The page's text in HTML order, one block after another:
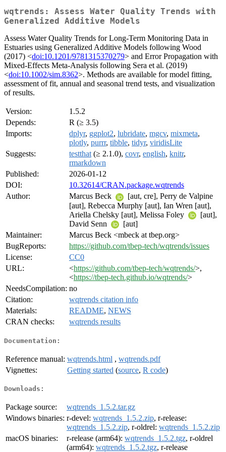
wqtrends: Assess Water Quality Trends with
Generalized Additive Models
Assess Water Quality Trends for Long-Term Monitoring Data in
Estuaries using Generalized Additive Models following Wood
(2017) <doi:10.1201/9781315370279> and Error Propagation with
Mixed-Effects Meta-Analysis following Sera et al. (2019)
<doi:10.1002/sim.8362>. Methods are available for model fitting,
assessment of fit, annual and seasonal trend tests, and visualization
of results.
Version:
1.5.2
Depends:
R (≥ 3.5)
Imports:
dplyr, ggplot2, lubridate, mgcv, mixmeta,
plotly, purrr, tibble, tidyr, viridisLite
Suggests:
testthat (≥ 2.1.0), covr, english, knitr,
rmarkdown
Published:
2026-01-12
DOI:
10.32614/CRAN.package.wqtrends
Author:
Marcus Beck
[aut, cre], Perry de Valpine
[aut], Rebecca Murphy [aut], Ian Wren [aut],
Ariella Chelsky [aut], Melissa Foley
[aut],
David Senn
[aut]
Maintainer:
Marcus Beck <mbeck at tbep.org>
BugReports:
https://github.com/tbep-tech/wqtrends/issues
License:
CC0
URL:
<https://github.com/tbep-tech/wqtrends/>,
<https://tbep-tech.github.io/wqtrends/>
NeedsCompilation: no
Citation:
wqtrends citation info
Materials:
README, NEWS
CRAN checks:
wqtrends results
Documentation:
Reference manual: wqtrends.html , wqtrends.pdf
Vignettes:
Getting started (source, R code)
Downloads:
Package source:
wqtrends_1.5.2.tar.gz
Windows binaries: r-devel: wqtrends_1.5.2.zip, r-release:
wqtrends_1.5.2.zip, r-oldrel: wqtrends_1.5.2.zip
macOS binaries:
r-release (arm64): wqtrends_1.5.2.tgz, r-oldrel
(arm64): wqtrends_1.5.2.tgz, r-release